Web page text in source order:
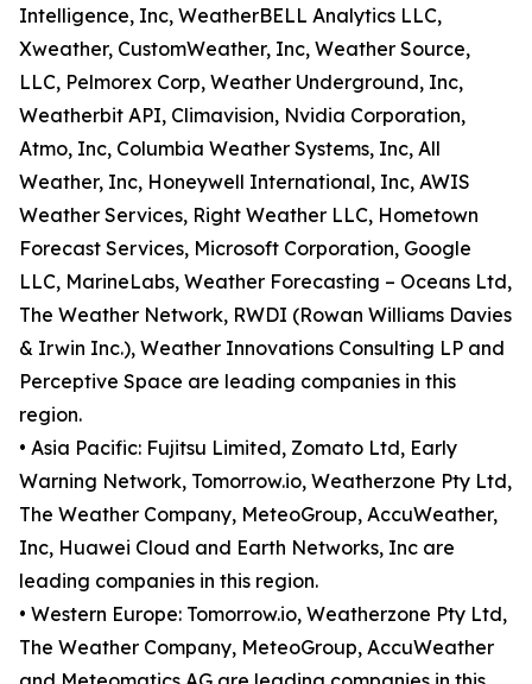
Intelligence, Inc, WeatherBELL Analytics LLC,
Xweather, CustomWeather, Inc, Weather Source,
LLC, Pelmorex Corp, Weather Underground, Inc,
Weatherbit API, Climavision, Nvidia Corporation,
Atmo, Inc, Columbia Weather Systems, Inc, All
Weather, Inc, Honeywell International, Inc, AWIS
Weather Services, Right Weather LLC, Hometown
Forecast Services, Microsoft Corporation, Google
LLC, MarineLabs, Weather Forecasting – Oceans Ltd,
The Weather Network, RWDI (Rowan Williams Davies
& Irwin Inc.), Weather Innovations Consulting LP and
Perceptive Space are leading companies in this
region.
• Asia Pacific: Fujitsu Limited, Zomato Ltd, Early
Warning Network, Tomorrow.io, Weatherzone Pty Ltd,
The Weather Company, MeteoGroup, AccuWeather,
Inc, Huawei Cloud and Earth Networks, Inc are
leading companies in this region.
• Western Europe: Tomorrow.io, Weatherzone Pty Ltd,
The Weather Company, MeteoGroup, AccuWeather